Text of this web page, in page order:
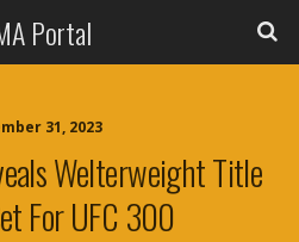
Portal
31, 2023
Welterweight Title
For UFC 300